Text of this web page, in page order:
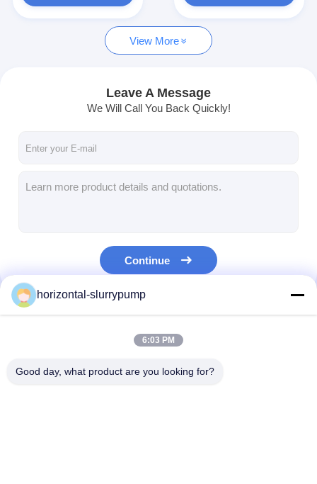
Centrifugal Slurry Pump
Heavy Duty Slurry Pump
Water Source Heat Pump
View More
Leave A Message
We Will Call You Back Quickly!
Continue
Our Categories
horizontal-slurrypump
6:03 PM
Good day, what product are you looking for?